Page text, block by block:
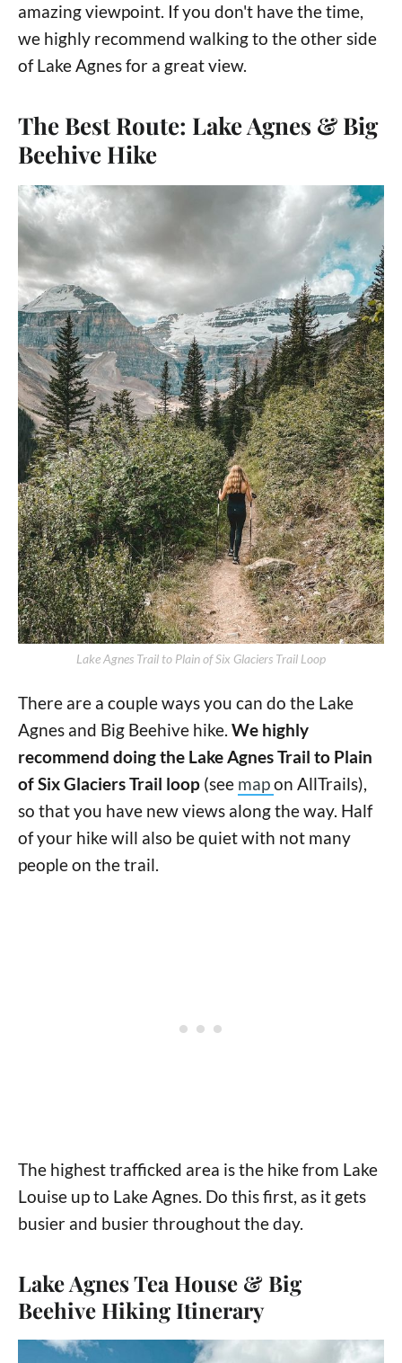
amazing viewpoint. If you don't have the time,
we highly recommend walking to the other side
of Lake Agnes for a great view.
The Best Route: Lake Agnes & Big
Beehive Hike
Lake Agnes Trail to Plain of Six Glaciers Trail Loop
There are a couple ways you can do the Lake
Agnes and Big Beehive hike. We highly
recommend doing the Lake Agnes Trail to Plain
of Six Glaciers Trail loop (see mapon AllTrails),
so that you have new views along the way. Half
of your hike will also be quiet with not many
people on the trail.
The highest trafficked area is the hike from Lake
Louise up to Lake Agnes. Do this first, as it gets
busier and busier throughout the day.
Lake Agnes Tea House & Big
Beehive Hiking Itinerary